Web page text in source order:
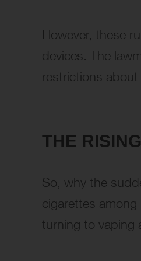
However, these
devices. The
restrictions about
THE
So, why the
cigarettes
turning to vaping